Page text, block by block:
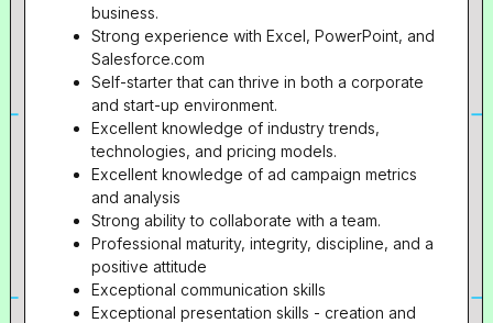
business.
Strong experience with Excel, PowerPoint, and
Salesforce.com
Self-starter that can thrive in both a corporate
and start-up environment.
Excellent knowledge of industry trends,
technologies, and pricing models.
Excellent knowledge of ad campaign metrics
and analysis
Strong ability to collaborate with a team.
Professional maturity, integrity, discipline, and a
positive attitude
Exceptional communication skills
Exceptional presentation skills - creation and